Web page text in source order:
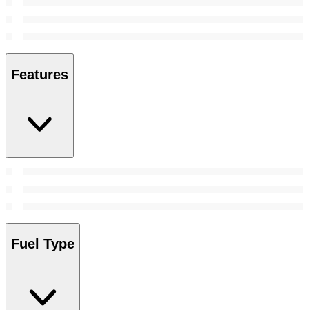
Features
Fuel Type